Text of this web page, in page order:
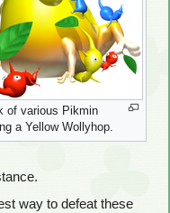
of various Pikmin
a Yellow Wollyhop.
way to defeat these